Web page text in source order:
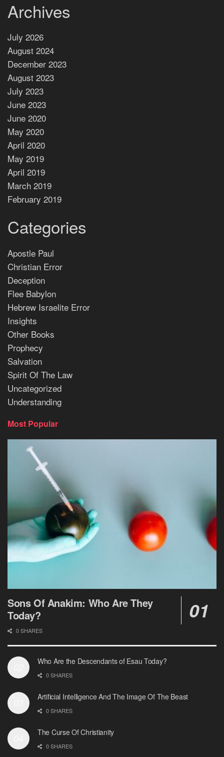
Archives
July 2026
August 2024
December 2023
August 2023
July 2023
June 2023
June 2020
May 2020
April 2020
May 2019
April 2019
March 2019
February 2019
Categories
Apostle Paul
Christian Error
Deception
Flee Babylon
Hebrew Israelite Error
Insights
Other Books
Prophecy
Salvation
Spirit Of The Law
Uncategorized
Understanding
Most Popular
Sons Of Anakim: Who Are They
Today?
0 SHARES
Who Are the Descendants of Esau Today?
0 SHARES
Artificial Intelligence And The Image Of The Beast
0 SHARES
The Curse Of Christianity
0 SHARES